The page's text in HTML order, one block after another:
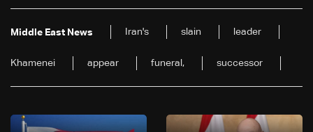
Middle East News Iran's slain leader
Khamenei appear funeral, successor